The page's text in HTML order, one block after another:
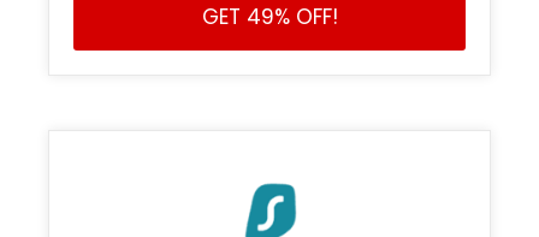
GET 49% OFF!